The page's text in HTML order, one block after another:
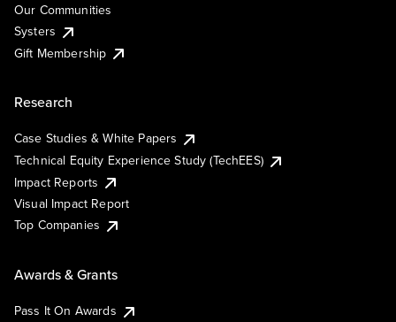
Our Communities
Systers
Gift Membership
Research
Case Studies & White Papers
Technical Equity Experience Study (TechEES)
Impact Reports
Visual Impact Report
Top Companies
Awards & Grants
Pass It On Awards